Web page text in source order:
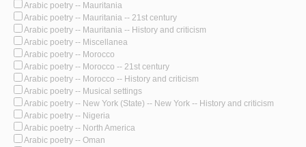
Arabic poetry -- Mauritania
Arabic poetry -- Mauritania -- 21st century
Arabic poetry -- Mauritania -- History and criticism
Arabic poetry -- Miscellanea
Arabic poetry -- Morocco
Arabic poetry -- Morocco -- 21st century
Arabic poetry -- Morocco -- History and criticism
Arabic poetry -- Musical settings
Arabic poetry -- New York (State) -- New York -- History and criticism
Arabic poetry -- Nigeria
Arabic poetry -- North America
Arabic poetry -- Oman